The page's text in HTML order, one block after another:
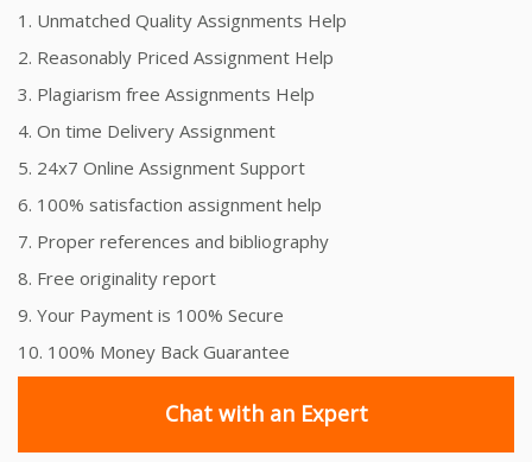
1. Unmatched Quality Assignments Help
2. Reasonably Priced Assignment Help
3. Plagiarism free Assignments Help
4. On time Delivery Assignment
5. 24x7 Online Assignment Support
6. 100% satisfaction assignment help
7. Proper references and bibliography
8. Free originality report
9. Your Payment is 100% Secure
10. 100% Money Back Guarantee
Chat with an Expert